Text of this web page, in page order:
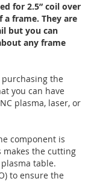
for 2.5” coil over
frame. They are
but you can
any frame
the
you can have
plasma, laser, or
component is
makes the cutting
table.
to ensure the